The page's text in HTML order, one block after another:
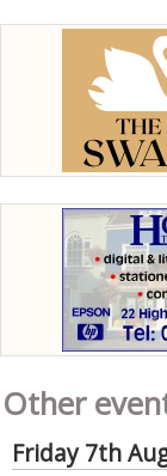
Other
Friday 7th